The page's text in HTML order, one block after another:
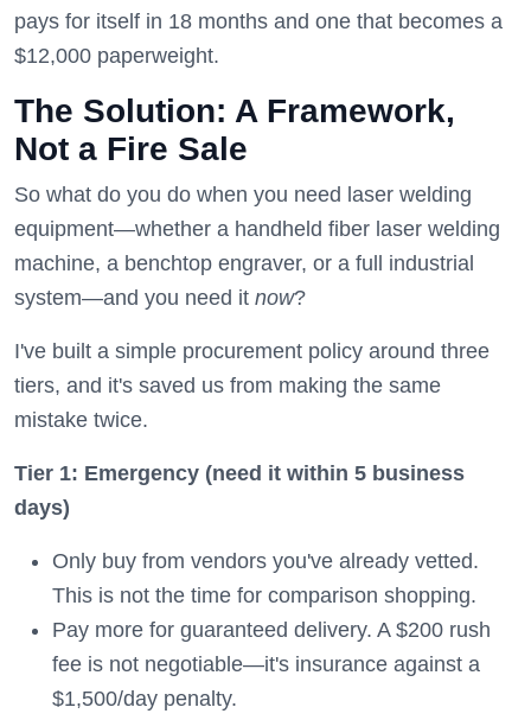
pays for itself in 18 months and one that becomes a
$12,000 paperweight.
The Solution: A Framework,
Not a Fire Sale
So what do you do when you need laser welding
equipment—whether a handheld fiber laser welding
machine, a benchtop engraver, or a full industrial
system—and you need it now?
I've built a simple procurement policy around three
tiers, and it's saved us from making the same
mistake twice.
Tier 1: Emergency (need it within 5 business
days)
Only buy from vendors you've already vetted.
This is not the time for comparison shopping.
Pay more for guaranteed delivery. A $200 rush
fee is not negotiable—it's insurance against a
$1,500/day penalty.